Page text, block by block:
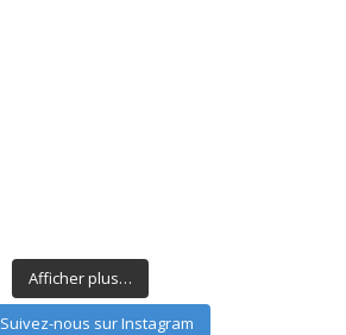
Afficher plus…
Suivez-nous sur Instagram